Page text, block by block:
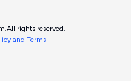
All rights reserved.
and Terms